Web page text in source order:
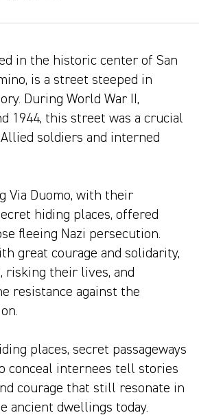
in the historic center of San
is a street steeped in
During World War II,
1944, this street was a crucial
soldiers and interned
Via Duomo, with their
hiding places, offered
fleeing Nazi persecution.
great courage and solidarity,
risking their lives, and
resistance against the
places, secret passageways
conceal internees tell stories
courage that still resonate in
ancient dwellings today.